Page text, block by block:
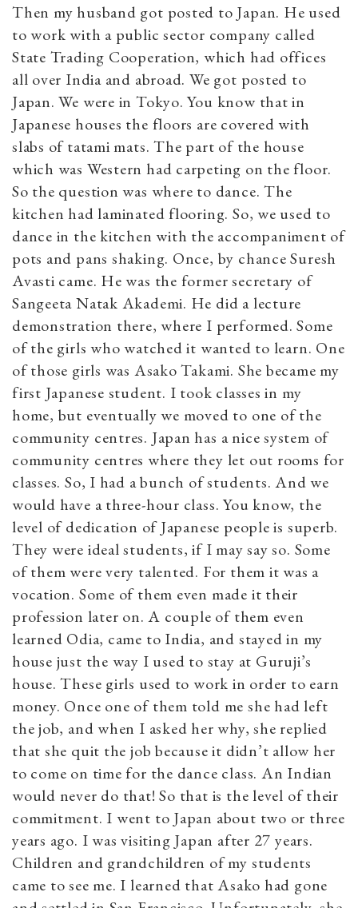
Then my husband got posted to Japan. He used
to work with a public sector company called
State Trading Cooperation, which had offices
all over India and abroad. We got posted to
Japan. We were in Tokyo. You know that in
Japanese houses the floors are covered with
slabs of tatami mats. The part of the house
which was Western had carpeting on the floor.
So the question was where to dance. The
kitchen had laminated flooring. So, we used to
dance in the kitchen with the accompaniment of
pots and pans shaking. Once, by chance Suresh
Avasti came. He was the former secretary of
Sangeeta Natak Akademi. He did a lecture
demonstration there, where I performed. Some
of the girls who watched it wanted to learn. One
of those girls was Asako Takami. She became my
first Japanese student. I took classes in my
home, but eventually we moved to one of the
community centres. Japan has a nice system of
community centres where they let out rooms for
classes. So, I had a bunch of students. And we
would have a three-hour class. You know, the
level of dedication of Japanese people is superb.
They were ideal students, if I may say so. Some
of them were very talented. For them it was a
vocation. Some of them even made it their
profession later on. A couple of them even
learned Odia, came to India, and stayed in my
house just the way I used to stay at Guruji’s
house. These girls used to work in order to earn
money. Once one of them told me she had left
the job, and when I asked her why, she replied
that she quit the job because it didn’t allow her
to come on time for the dance class. An Indian
would never do that! So that is the level of their
commitment. I went to Japan about two or three
years ago. I was visiting Japan after 27 years.
Children and grandchildren of my students
came to see me. I learned that Asako had gone